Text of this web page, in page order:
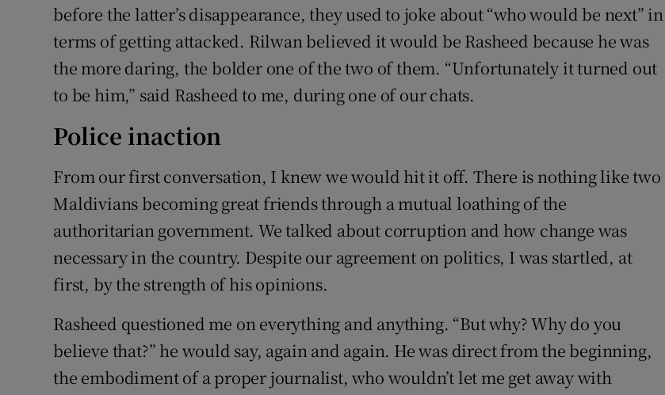
before the latter’s disappearance, they used to joke about “who would be next” in
terms of getting attacked. Rilwan believed it would be Rasheed because he was
the more daring, the bolder one of the two of them. “Unfortunately it turned out
to be him,” said Rasheed to me, during one of our chats.
Police inaction
From our first conversation, I knew we would hit it off. There is nothing like two
Maldivians becoming great friends through a mutual loathing of the
authoritarian government. We talked about corruption and how change was
necessary in the country. Despite our agreement on politics, I was startled, at
first, by the strength of his opinions.
Rasheed questioned me on everything and anything. “But why? Why do you
believe that?” he would say, again and again. He was direct from the beginning,
the embodiment of a proper journalist, who wouldn’t let me get away with